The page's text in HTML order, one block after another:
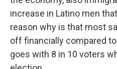
increase in Latino men
reason why is that most
off financially compared
goes with 8 in 10 voters